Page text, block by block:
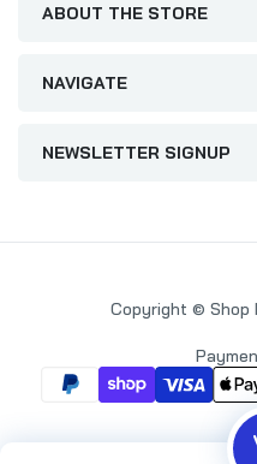
ABOUT THE STORE
NAVIGATE
NEWSLETTER SIGNUP
Copyright © Shop